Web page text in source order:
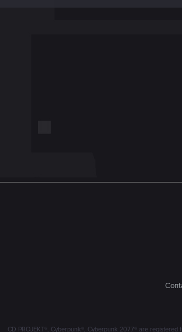
CD PROJEKT®, Cyberpunk®, Cyberpunk 2077® are